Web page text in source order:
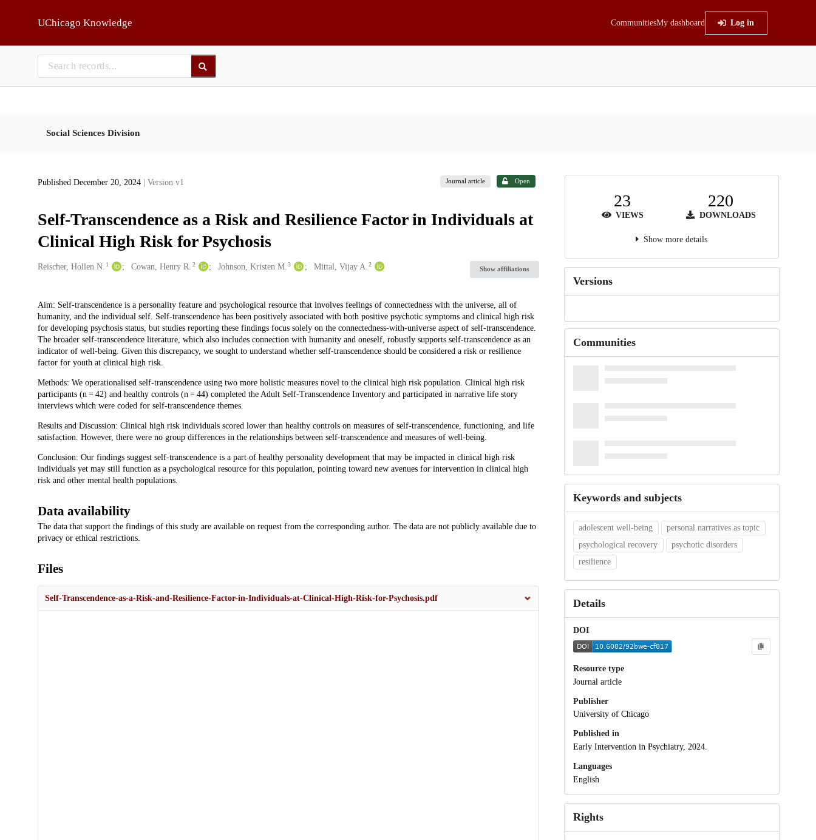
UChicago Knowledge CommunitiesMy dashboard Log in
Social Sciences Division
Published December 20, 2024 | Version v1 Journal article Open
Self-Transcendence as a Risk and Resilience Factor in Individuals at
Clinical High Risk for Psychosis
Creators
Reischer, Hollen N. 1 Cowan, Henry R. 2 Johnson, Kristen M. 3 Mittal, Vijay A. 2
Show affiliations
Description
Aim: Self-transcendence is a personality feature and psychological resource that involves feelings of connectedness with the universe, all of
humanity, and the individual self. Self-transcendence has been positively associated with both positive psychotic symptoms and clinical high risk
for developing psychosis status, but studies reporting these findings focus solely on the connectedness-with-universe aspect of self-transcendence.
The broader self-transcendence literature, which also includes connection with humanity and oneself, robustly supports self-transcendence as an
indicator of well-being. Given this discrepancy, we sought to understand whether self-transcendence should be considered a risk or resilience
factor for youth at clinical high risk.
Methods: We operationalised self-transcendence using two more holistic measures novel to the clinical high risk population. Clinical high risk
participants (n = 42) and healthy controls (n = 44) completed the Adult Self-Transcendence Inventory and participated in narrative life story
interviews which were coded for self-transcendence themes.
Results and Discussion: Clinical high risk individuals scored lower than healthy controls on measures of self-transcendence, functioning, and life
satisfaction. However, there were no group differences in the relationships between self-transcendence and measures of well-being.
Conclusion: Our findings suggest self-transcendence is a part of healthy personality development that may be impacted in clinical high risk
individuals yet may still function as a psychological resource for this population, pointing toward new avenues for intervention in clinical high
risk and other mental health populations.
Data availability
The data that support the findings of this study are available on request from the corresponding author. The data are not publicly available due to
privacy or ethical restrictions.
Files
Self-Transcendence-as-a-Risk-and-Resilience-Factor-in-Individuals-at-Clinical-High-Risk-for-Psychosis.pdf
23
VIEWS
220
DOWNLOADS
Show more details
Versions
Communities
Keywords and subjects
adolescent well-being
personal narratives as topic
psychological recovery
psychotic disorders
resilience
Details
DOI
Resource type
Journal article
Publisher
University of Chicago
Published in
Early Intervention in Psychiatry, 2024.
Languages
English
Rights